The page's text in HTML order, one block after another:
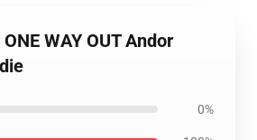
WAY OUT Andor
0%